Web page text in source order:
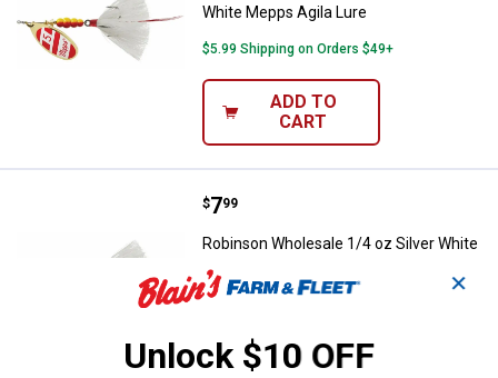
White Mepps Agila Lure
$5.99 Shipping on Orders $49+
ADD TO
CART
Robinson Wholesale 1/4 oz
Price:
$7
. 99
Robinson Wholesale 1/4 oz Silver White
Mepps Agila Lure
$5.99 Shipping on Orders $49+
ADD TO
✕
Unlock $10 OFF